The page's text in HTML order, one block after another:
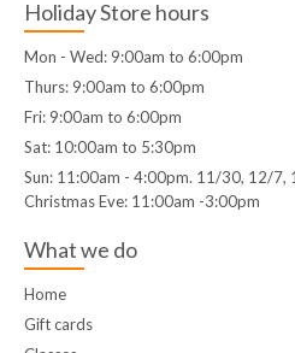
Holiday Store hours
Mon - Wed: 9:00am to 6:00pm
Thurs: 9:00am to 6:00pm
Fri: 9:00am to 6:00pm
Sat: 10:00am to 5:30pm
Sun: 11:00am - 4:00pm. 11/30, 12/
Christmas Eve: 11:00am -3:00pm
What we do
Home
Gift cards